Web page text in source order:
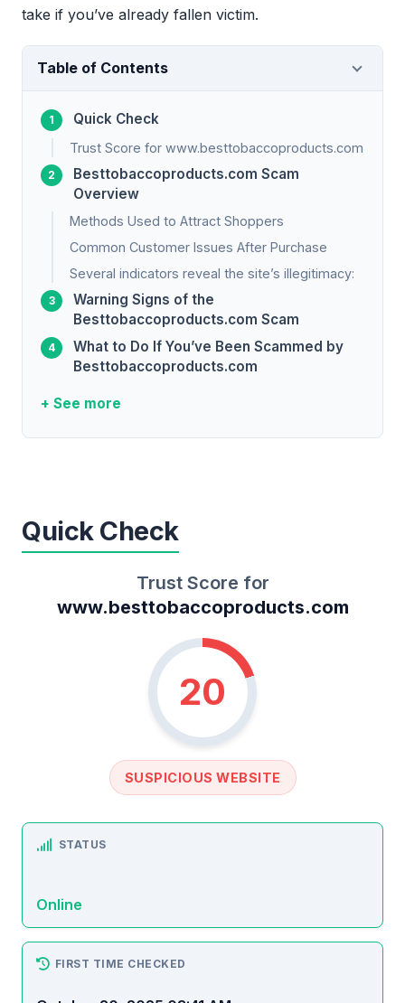
take if you’ve already fallen victim.
Table of Contents
Quick Check
Trust Score for www.besttobaccoproducts.com
Besttobaccoproducts.com Scam
Overview
Methods Used to Attract Shoppers
Common Customer Issues After Purchase
Several indicators reveal the site’s illegitimacy:
Warning Signs of the
Besttobaccoproducts.com Scam
What to Do If You’ve Been Scammed by
Besttobaccoproducts.com
+ See more
Quick Check
Trust Score for
www.besttobaccoproducts.com
20
SUSPICIOUS WEBSITE
STATUS
Online
FIRST TIME CHECKED